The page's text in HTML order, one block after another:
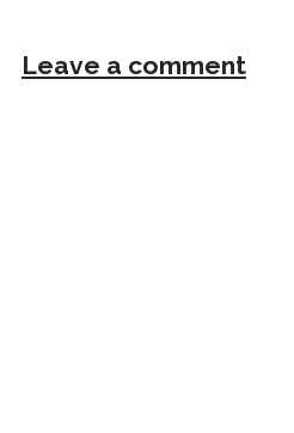
Leave a comment